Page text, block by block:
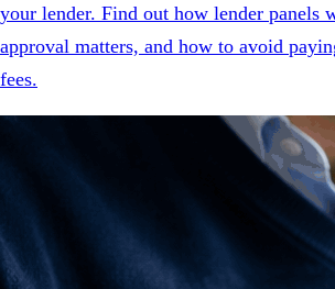
your lender. Find out how lender panels
approval matters, and how to avoid
fees.